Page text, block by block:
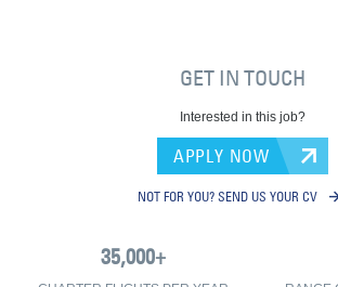
GET IN TOUCH
Interested in this job?
APPLY NOW
NOT FOR YOU? SEND US YOUR CV